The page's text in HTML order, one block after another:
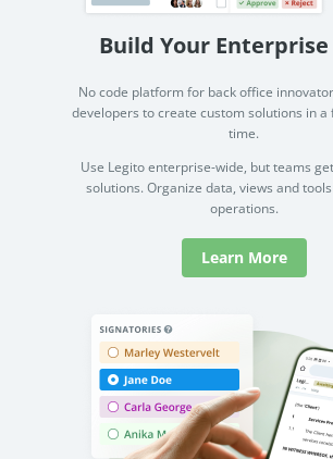
Build Your
No code platform for back office
developers to create custom solutions in a
time.
Use Legito enterprise-wide, but teams
solutions. Organize data, views and
operations.
Learn More